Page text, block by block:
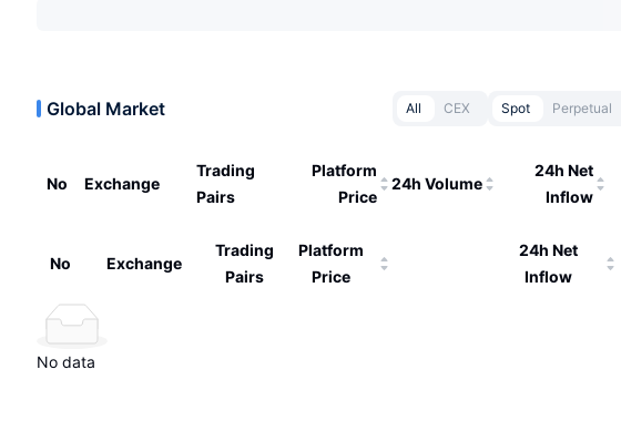
Global Market All CEX Spot Perpetual
No Exchange
Trading
Pairs
Platform
Price
24h Volume
24h Net
Inflow
No Exchange
Trading
Pairs
Platform
Price
24h Net
Inflow
No data